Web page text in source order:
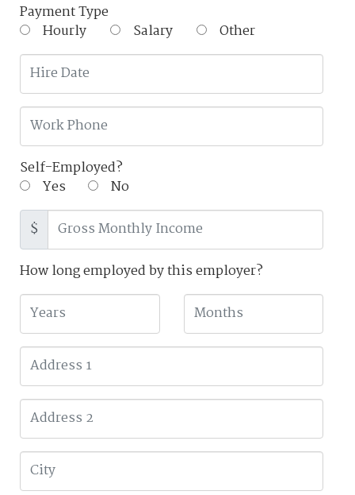
Payment Type
Hourly
Salary Other
Self-Employed?
Yes
No
$
How long employed by this employer?